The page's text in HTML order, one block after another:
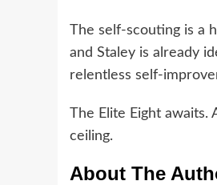
The self-scouting is a
and Staley is already
relentless self-
The Elite Eight awaits.
ceiling.
About The